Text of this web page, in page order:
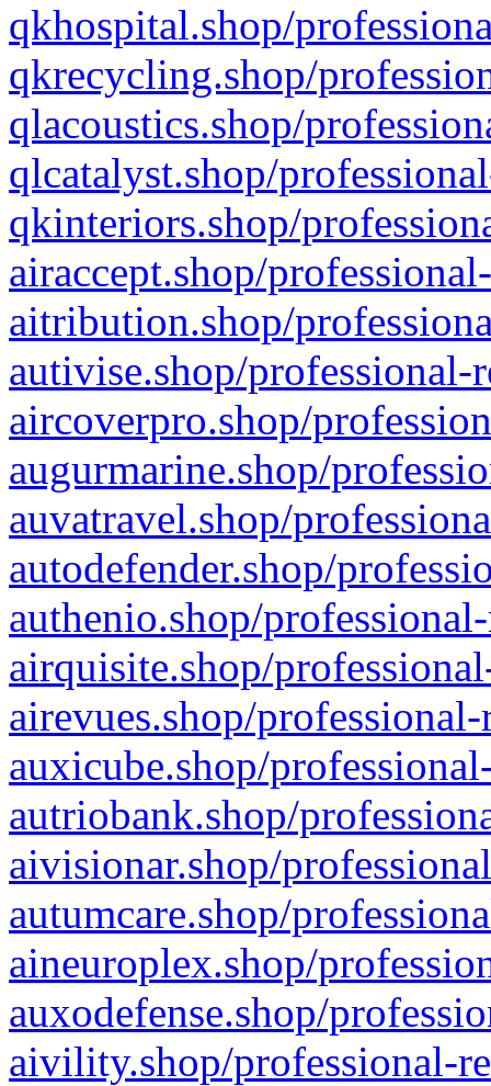
qkhospital.shop/
qkrecycling.shop/
qlacoustics.shop/
qlcatalyst.shop/
qkinteriors.shop/
airaccept.shop/
aitribution.shop/
autivise.shop/professional-
aircoverpro.shop/
augurmarine.shop/
auvatravel.shop/
autodefender.shop/
authenio.shop/
airquisite.shop/
airevues.shop/
auxicube.shop/
autriobank.shop/
aivisionar.shop/
autumcare.shop/
aineuroplex.shop/
auxodefense.shop/
aivility.shop/professional-